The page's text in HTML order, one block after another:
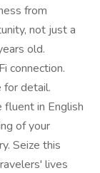
from
not just a
old.
connection.
detail.
fluent in English
of your
Seize this
lives